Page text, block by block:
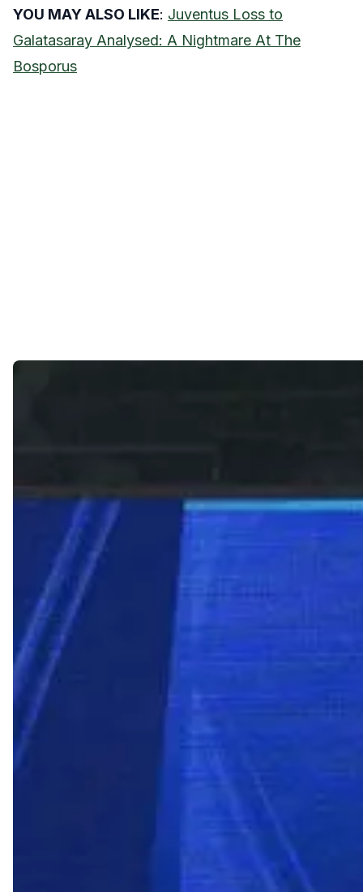
YOU MAY ALSO LIKE: Juventus Loss to
Galatasaray Analysed: A Nightmare At The
Bosporus